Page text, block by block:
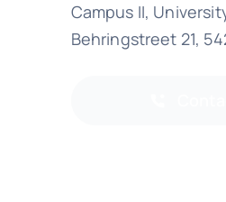
Campus II,
Behringstreet 21,